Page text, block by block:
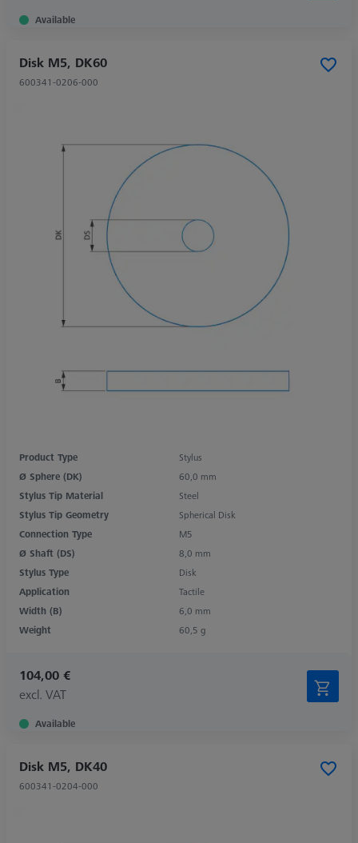
Available
Disk M5, DK60
600341-0206-000
Product Type
Stylus
Ø Sphere (DK)
60,0 mm
Stylus Tip Material
Steel
Stylus Tip Geometry
Spherical Disk
Connection Type
M5
Ø Shaft (DS)
8,0 mm
Stylus Type
Disk
Application
Tactile
Width (B)
6,0 mm
Weight
60,5 g
104,00 €
excl. VAT
Available
Disk M5, DK40
600341-0204-000